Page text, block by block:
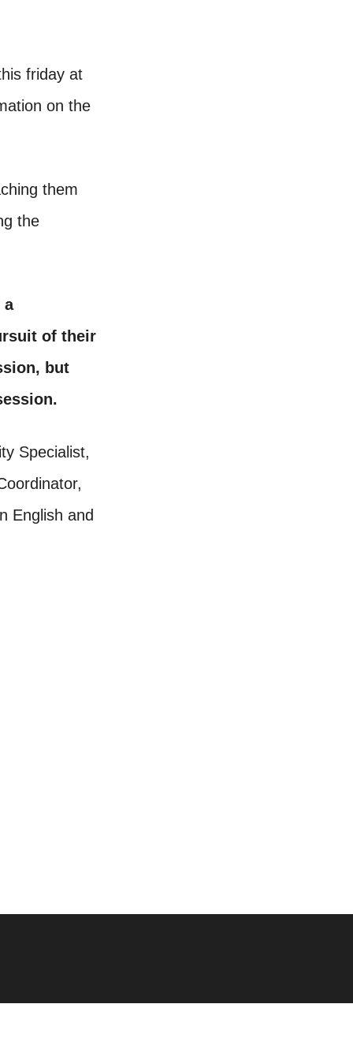
friday at
on the
them
the
a
of their
but
Specialist,
English and